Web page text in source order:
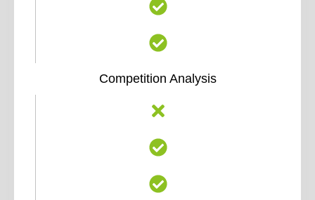
Competition Analysis